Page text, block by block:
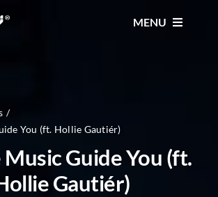
MENU
EVENTS
You (ft. Hollie Gautiér)
Music Guide You (ft.
Gautiér)